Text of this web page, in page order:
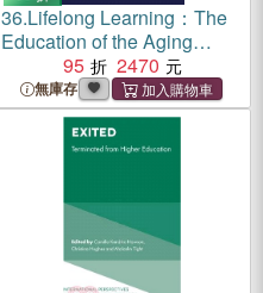
36.Lifelong Learning：The
Education of the Aging
Population
95 2470
無庫存